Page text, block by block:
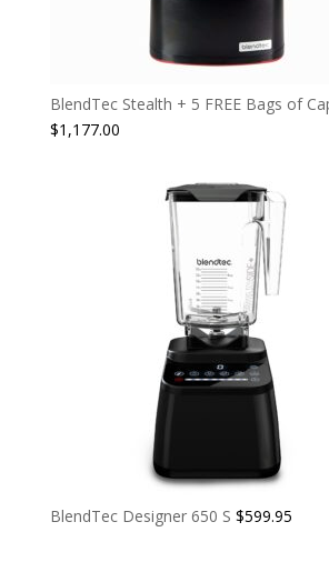
BlendTec Stealth + 5 FREE Bags of
$1,177.00
BlendTec Designer 650 S $599.95